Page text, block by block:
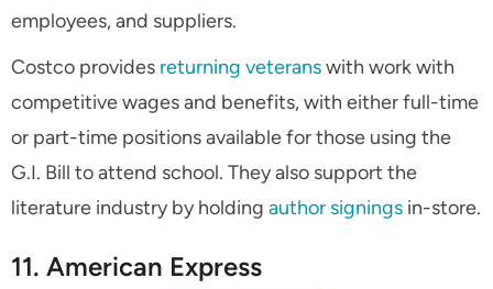
employees, and suppliers.
Costco provides returning veteranswith work with
competitive wages and benefits, with either full-time
or part-time positions available for those using the
G.I. Bill to attend school. They also support the
literature industry by holding author signings in-store.
11. American Express